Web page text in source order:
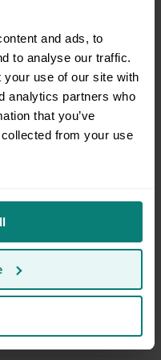
and ads, to
to analyse our traffic.
your use of our site with
analytics partners who
that you’ve
from your use
service area